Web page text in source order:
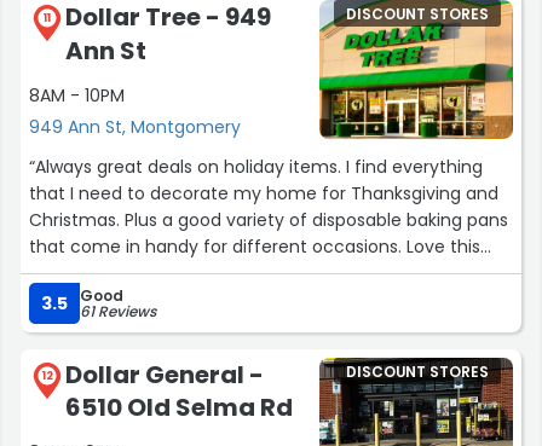
was calming, and made me feel a little easy. Long story
short, she gave some great advice I listened and I took it
and I saw everything went through now that's customer
service I appreciate her big time! Oh yeah by the way
shout out to Devonte he was very patient as I was
having technical difficulties at the register it's a good
little team I appreciate them I will definitely be back”
11
Dollar Tree - 949
Ann St
8AM - 10PM
949 Ann St, Montgomery
DISCOUNT STORES
“Always great deals on holiday items. I find everything
that I need to decorate my home for Thanksgiving and
Christmas. Plus a good variety of disposable baking pans
that come in handy for different occasions. Love this
store and the fact that I live minutes away is a bonus.”
3.5
Good
61 Reviews
12
Dollar General -
6510 Old Selma Rd
DISCOUNT STORES